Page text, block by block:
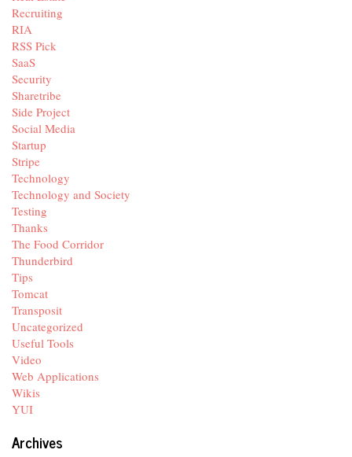
Recruiting
RIA
RSS Pick
SaaS
Security
Sharetribe
Side Project
Social Media
Startup
Stripe
Technology
Technology and Society
Testing
Thanks
The Food Corridor
Thunderbird
Tips
Tomcat
Transposit
Uncategorized
Useful Tools
Video
Web Applications
Wikis
YUI
Archives